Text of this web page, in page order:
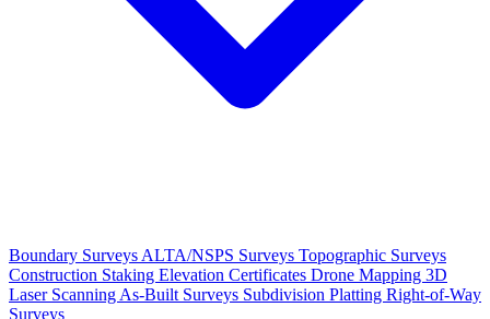
Boundary Surveys ALTA/NSPS Surveys Topographic Surveys
Construction Staking Elevation Certificates Drone Mapping 3D
Laser Scanning As-Built Surveys Subdivision Platting Right-of-Way
Surveys